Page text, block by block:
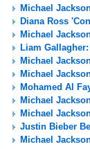
Michael
Diana Ross
Michael
Liam
Michael
Michael
Mohamed Al
Michael
Michael
Justin Bieber
Michael